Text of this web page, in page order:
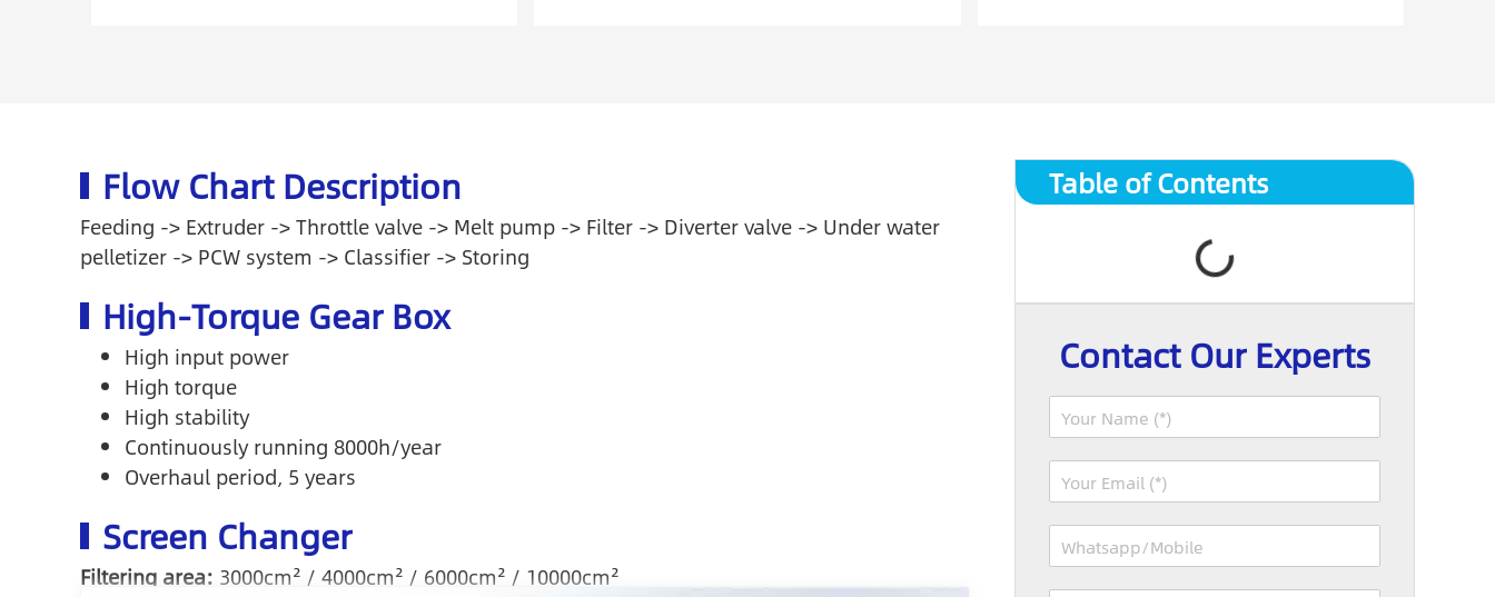
Flow Chart Description
Feeding -> Extruder -> Throttle valve -> Melt pump -> Filter -> Diverter valve -> Under water
pelletizer -> PCW system -> Classifier -> Storing
High-Torque Gear Box
High input power
High torque
High stability
Continuously running 8000h/year
Overhaul period, 5 years
Screen Changer
Filtering area: 3000cm² / 4000cm² / 6000cm² / 10000cm²
Table of Contents
Contact Our Experts
N
*
E
l
W
R